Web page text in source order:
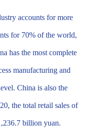
accounts for more
for 70% of the world,
has the most complete
manufacturing and
China is also the
the total retail sales of
billion yuan.